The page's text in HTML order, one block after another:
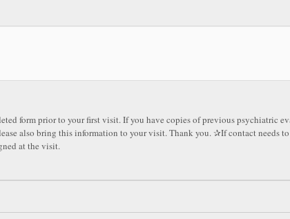
form prior to your first visit. If you have copies of previous psychiatric
information to your visit. Thank you. ✰If contact needs to be made, a release
at the visit.